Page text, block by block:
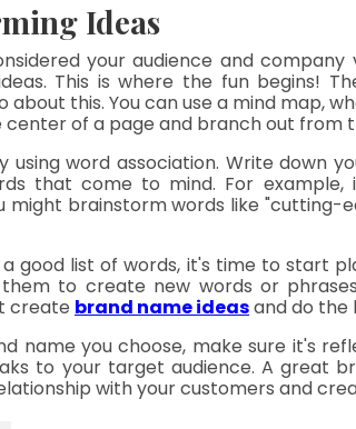
Ideas
your audience and
This is where the fun begins!
about this. You can use a mind map,
center of a page and branch out from
using word association. Write down
that come to mind. For example,
might brainstorm words like "cutting-
good list of words, it's time to start
to create new words or
create brand name ideas and do the
name you choose, make sure it's
to your target audience. A great
with your customers and